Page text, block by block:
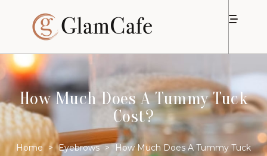
How Much Does A Tummy Tuck
Cost?
Home > Eyebrows > How Much Does A Tummy Tuck